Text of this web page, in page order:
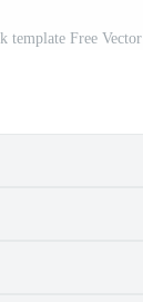
template Free Vector